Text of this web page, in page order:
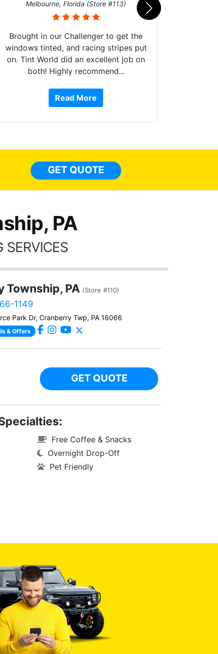
Melbourne, Florida (Store #113)
Brought in our Challenger to get the
windows tinted, and racing stripes put
on. Tint World did an excellent job on
both! Highly recommend...
Read More
GET QUOTE
PA
Township, PA (Store #110)
1149
Park Dr, Cranberry Twp, PA 16066
& Offers
GET QUOTE
Free Coffee & Snacks
Overnight Drop-Off
Pet Friendly